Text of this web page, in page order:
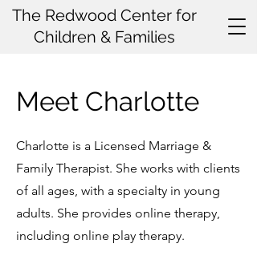
The Redwood Center for
Children & Families
Meet Charlotte
Charlotte is a Licensed Marriage &
Family Therapist. She works with clients
of all ages, with a specialty in young
adults. She provides online therapy,
including online play therapy.